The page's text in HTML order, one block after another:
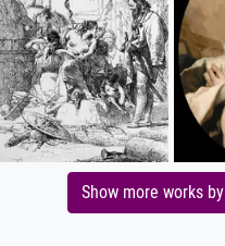
Show more works